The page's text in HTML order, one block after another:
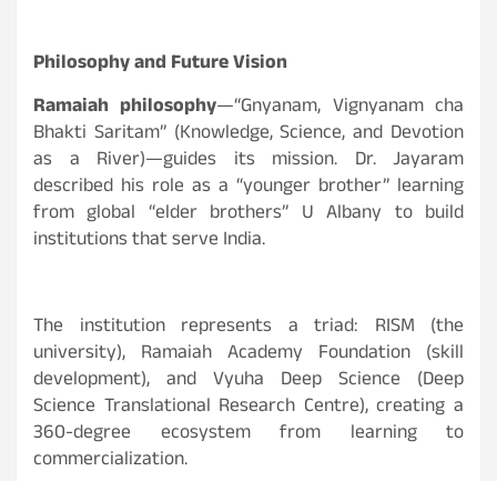
Philosophy and Future Vision
Ramaiah philosophy—“Gnyanam, Vignyanam cha
Bhakti Saritam” (Knowledge, Science, and Devotion
as a River)—guides its mission. Dr. Jayaram
described his role as a “younger brother” learning
from global “elder brothers” U Albany to build
institutions that serve India.
The institution represents a triad: RISM (the
university), Ramaiah Academy Foundation (skill
development), and Vyuha Deep Science (Deep
Science Translational Research Centre), creating a
360-degree ecosystem from learning to
commercialization.